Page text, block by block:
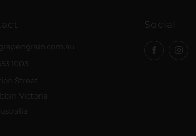
1003
Street
Victoria
Social
Facebook